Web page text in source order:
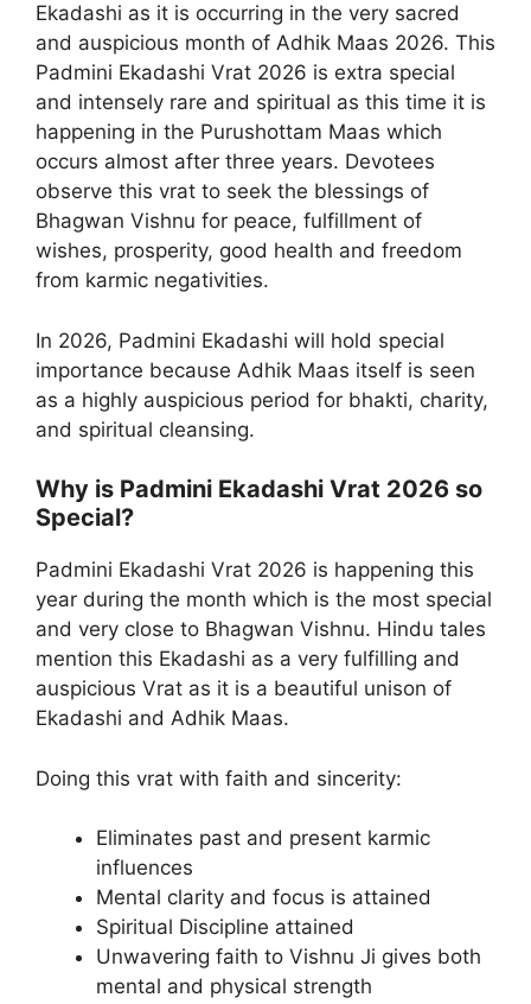
Ekadashi as it is occurring in the very sacred
and auspicious month of Adhik Maas 2026. This
Padmini Ekadashi Vrat 2026 is extra special
and intensely rare and spiritual as this time it is
happening in the Purushottam Maas which
occurs almost after three years. Devotees
observe this vrat to seek the blessings of
Bhagwan Vishnu for peace, fulfillment of
wishes, prosperity, good health and freedom
from karmic negativities.
In 2026, Padmini Ekadashi will hold special
importance because Adhik Maas itself is seen
as a highly auspicious period for bhakti, charity,
and spiritual cleansing.
Why is Padmini Ekadashi Vrat 2026 so
Special?
Padmini Ekadashi Vrat 2026 is happening this
year during the month which is the most special
and very close to Bhagwan Vishnu. Hindu tales
mention this Ekadashi as a very fulfilling and
auspicious Vrat as it is a beautiful unison of
Ekadashi and Adhik Maas.
Doing this vrat with faith and sincerity:
Eliminates past and present karmic
influences
Mental clarity and focus is attained
Spiritual Discipline attained
Unwavering faith to Vishnu Ji gives both
mental and physical strength